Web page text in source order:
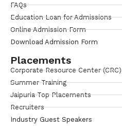
FAQs
Education Loan for Admissions
Online Admission Form
Download Admission Form
Placements
Corporate Resource Center (CRC)
Summer Training
Jaipuria Top Placements
Recruiters
Industry Guest Speakers